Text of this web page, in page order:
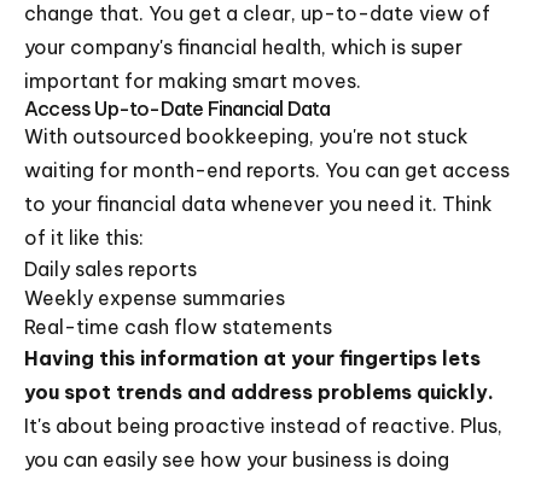
change that. You get a clear, up-to-date view of
your company's financial health, which is super
important for making smart moves.
Access Up-to-Date Financial Data
With outsourced bookkeeping, you're not stuck
waiting for month-end reports. You can get access
to your financial data whenever you need it. Think
of it like this:
Daily sales reports
Weekly expense summaries
Real-time cash flow statements
Having this information at your fingertips lets
you spot trends and address problems quickly.
It's about being proactive instead of reactive. Plus,
you can easily see how your business is doing